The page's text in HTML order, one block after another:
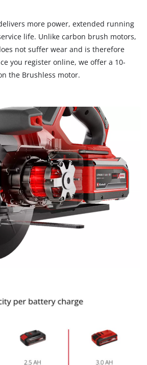
that are not disclosed to the
The website owner needs to setup
with their CMP to add this content
to the list of technologies used.
byUsercentrics Consent
more power, extended running
life. Unlike carbon brush motors,
not suffer wear and is therefore
you register online, we offer a 10-
the Brushless motor.